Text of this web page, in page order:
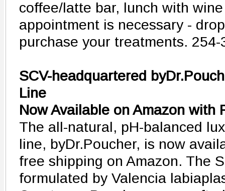
coffee/latte bar, lunch with
appointment is necessary -
purchase your treatments. 254-
SCV-headquartered
Line
Now Available on Amazon with
The all-natural, pH-balanced
line, byDr.Poucher, is now
free shipping on Amazon. The
formulated by Valencia